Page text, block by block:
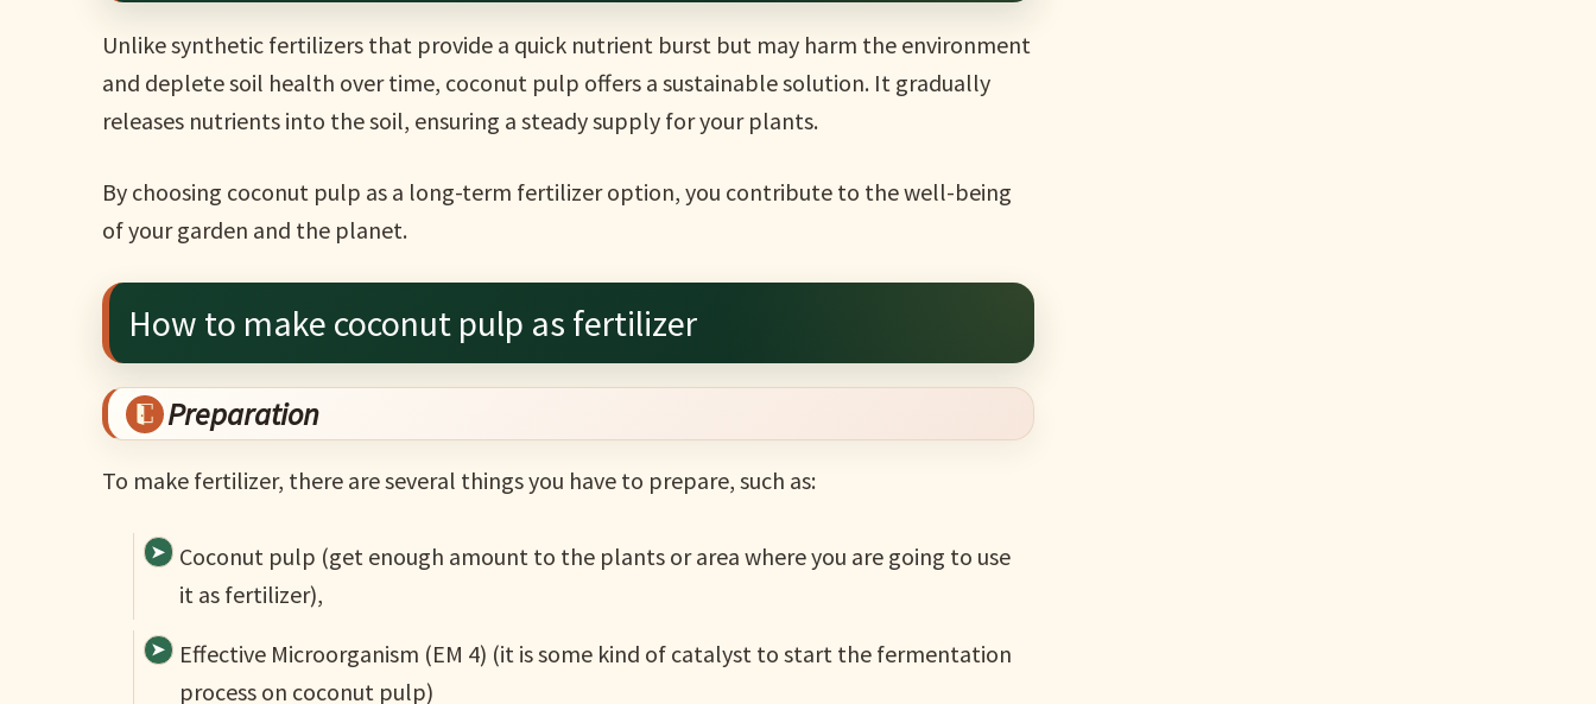
Unlike synthetic fertilizers that provide a quick nutrient burst but may harm the environment
and deplete soil health over time, coconut pulp offers a sustainable solution. It gradually
releases nutrients into the soil, ensuring a steady supply for your plants.
By choosing coconut pulp as a long-term fertilizer option, you contribute to the well-being
of your garden and the planet.
How to make coconut pulp as fertilizer
Preparation
To make fertilizer, there are several things you have to prepare, such as:
Coconut pulp (get enough amount to the plants or area where you are going to use
it as fertilizer),
Effective Microorganism (EM 4) (it is some kind of catalyst to start the fermentation
process on coconut pulp)